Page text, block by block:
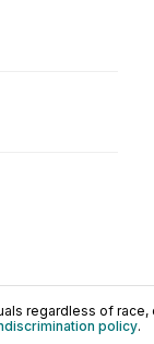
regardless of race,
policy.